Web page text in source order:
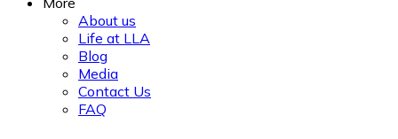
About us
Life at LLA
Blog
Media
Contact Us
FAQ